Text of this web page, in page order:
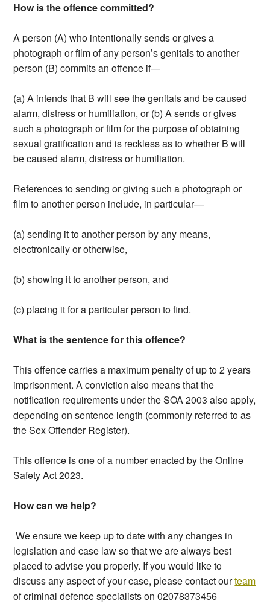
How is the offence committed?
A person (A) who intentionally sends or gives a
photograph or film of any person’s genitals to another
person (B) commits an offence if—
(a) A intends that B will see the genitals and be caused
alarm, distress or humiliation, or (b) A sends or gives
such a photograph or film for the purpose of obtaining
sexual gratification and is reckless as to whether B will
be caused alarm, distress or humiliation.
References to sending or giving such a photograph or
film to another person include, in particular—
(a) sending it to another person by any means,
electronically or otherwise,
(b) showing it to another person, and
(c) placing it for a particular person to find.
What is the sentence for this offence?
This offence carries a maximum penalty of up to 2 years
imprisonment. A conviction also means that the
notification requirements under the SOA 2003 also apply,
depending on sentence length (commonly referred to as
the Sex Offender Register).
This offence is one of a number enacted by the Online
Safety Act 2023.
How can we help?
We ensure we keep up to date with any changes in
legislation and case law so that we are always best
placed to advise you properly. If you would like to
discuss any aspect of your case, please contact ourteam
of criminal defence specialists on 02078373456